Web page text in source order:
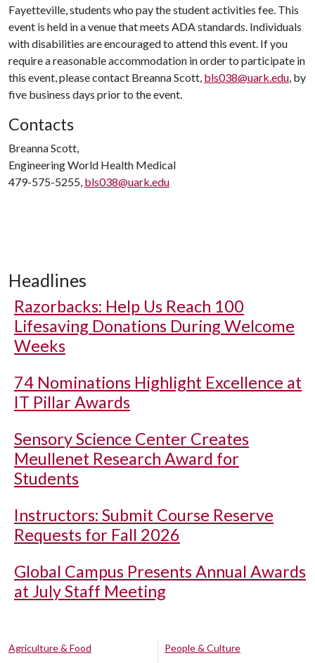
Fayetteville, students who pay the student activities fee. This
event is held in a venue that meets ADA standards. Individuals
with disabilities are encouraged to attend this event. If you
require a reasonable accommodation in order to participate in
this event, please contact Breanna Scott, bls038@uark.edu, by
five business days prior to the event.
Contacts
Breanna Scott,
Engineering World Health Medical
479-575-5255, bls038@uark.edu
Headlines
Razorbacks: Help Us Reach 100
Lifesaving Donations During Welcome
Weeks
74 Nominations Highlight Excellence at
IT Pillar Awards
Sensory Science Center Creates
Meullenet Research Award for
Students
Instructors: Submit Course Reserve
Requests for Fall 2026
Global Campus Presents Annual Awards
at July Staff Meeting
Agriculture & Food
People & Culture